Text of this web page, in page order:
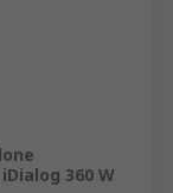
360 W